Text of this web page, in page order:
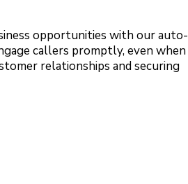
opportunities with our auto-
callers promptly, even when
relationships and securing